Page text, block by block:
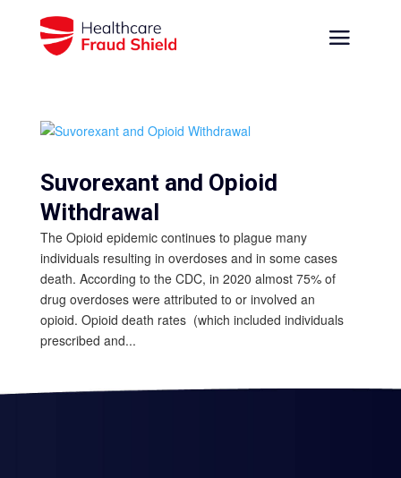
Suvorexant and Opioid
Withdrawal
The Opioid epidemic continues to plague many
individuals resulting in overdoses and in some cases
death. According to the CDC, in 2020 almost 75% of
drug overdoses were attributed to or involved an
opioid. Opioid death rates (which included individuals
prescribed and...